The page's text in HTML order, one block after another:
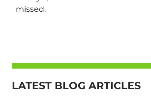
missed.
LATEST BLOG ARTICLES